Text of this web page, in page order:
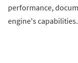
performance,
engine's capabilities.